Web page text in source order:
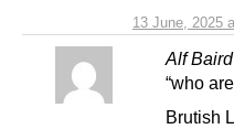
13 June, 2025
Alf Baird
“who
Brutish